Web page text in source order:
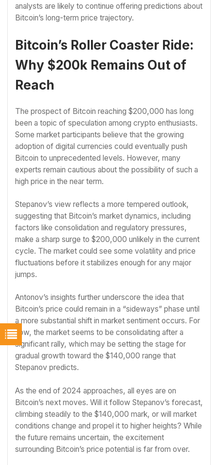
analysts are likely to continue offering predictions about
Bitcoin’s long-term price trajectory.
Bitcoin’s Roller Coaster Ride:
Why $200k Remains Out of
Reach
The prospect of Bitcoin reaching $200,000 has long
been a topic of speculation among crypto enthusiasts.
Some market participants believe that the growing
adoption of digital currencies could eventually push
Bitcoin to unprecedented levels. However, many
experts remain cautious about the possibility of such a
high price in the near term.
Stepanov’s view reflects a more tempered outlook,
suggesting that Bitcoin’s market dynamics, including
factors like consolidation and regulatory pressures,
make a sharp surge to $200,000 unlikely in the current
cycle. The market could see some volatility and price
fluctuations before it stabilizes enough for any major
jumps.
Antonov’s insights further underscore the idea that
Bitcoin’s price could remain in a “sideways” phase until
a more substantial shift in market sentiment occurs. For
now, the market seems to be consolidating after a
significant rally, which may be setting the stage for
gradual growth toward the $140,000 range that
Stepanov predicts.
As the end of 2024 approaches, all eyes are on
Bitcoin’s next moves. Will it follow Stepanov’s forecast,
climbing steadily to the $140,000 mark, or will market
conditions change and propel it to higher heights? While
the future remains uncertain, the excitement
surrounding Bitcoin’s price potential is far from over.